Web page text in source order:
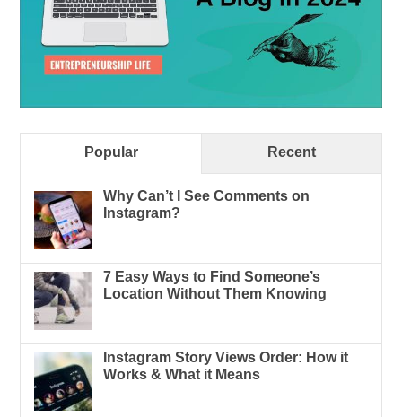
Popular Recent
Why Can’t I See Comments on
Instagram?
7 Easy Ways to Find Someone’s
Location Without Them Knowing
Instagram Story Views Order: How it
Works & What it Means